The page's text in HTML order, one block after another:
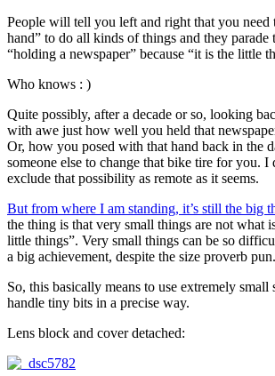
People will tell you left and right that you need
hand” to do all kinds of things and they parade
“holding a newspaper” because “it is the little
Who knows : )
Quite possibly, after a decade or so, looking
with awe just how well you held that
Or, how you posed with that hand back in the
someone else to change that bike tire for you. I
exclude that possibility as remote as it seems.
But from where I am standing, it’s still the big
the thing is that very small things are not what
little things”. Very small things can be so
a big achievement, despite the size proverb pun.
So, this basically means to use extremely small
handle tiny bits in a precise way.
Lens block and cover detached: